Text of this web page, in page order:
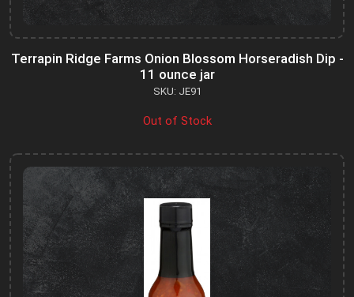
Terrapin Ridge Farms Onion Blossom Horseradish Dip -
11 ounce jar
SKU: JE91
Out of Stock